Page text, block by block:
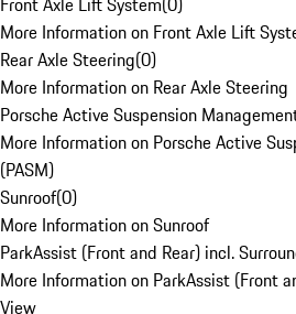
More Information on Front Axle Lift
Rear Axle Steering(0)
More Information on Rear Axle Steering
Porsche Active Suspension
More Information on Porsche Active
(PASM)
Sunroof(0)
More Information on Sunroof
ParkAssist (Front and Rear) incl.
More Information on ParkAssist (Front
View